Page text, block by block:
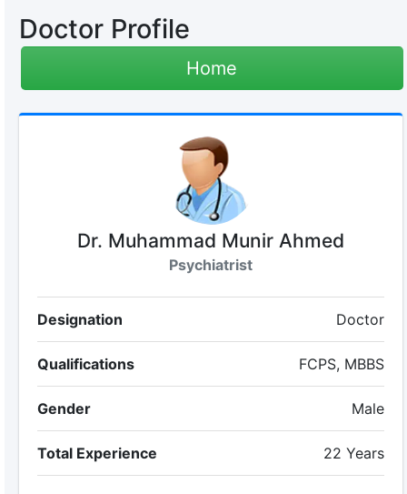
Doctor Profile
Home
Dr. Muhammad Munir Ahmed
Psychiatrist
Designation Doctor
Qualifications FCPS, MBBS
Gender Male
Total Experience 22 Years